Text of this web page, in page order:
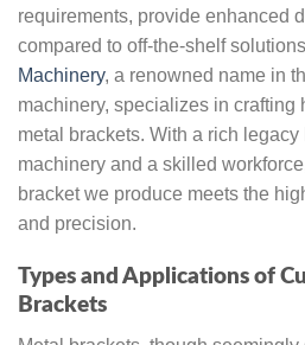
requirements, provide enhanced
compared to off-the-shelf
Machinery, a renowned name in
machinery, specializes in crafting
metal brackets. With a rich
machinery and a skilled
bracket we produce meets the
and precision.
Types and Applications of
Brackets